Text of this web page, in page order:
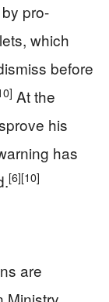
pro-
which
before
At the
his
has
[6][10]
are